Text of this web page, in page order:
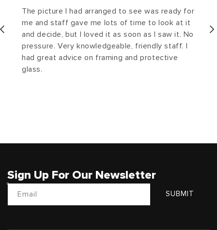
The picture I had arranged to see was ready for
me and staff gave me lots of time to look at it
and decide, but I loved it as soon as I saw it. No
pressure. Very knowledgeable, friendly staff. I
had great advice on framing and protective
glass.
Sign Up For Our Newsletter
Email SUBMIT